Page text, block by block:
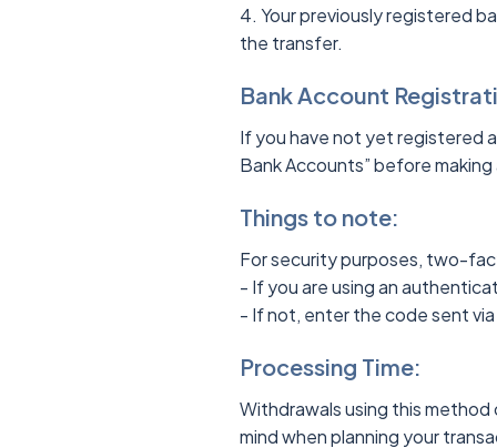
4. Your previously registered
the transfer.
Bank Account
If you have not yet registered
Bank Accounts” before
Things to note:
For security purposes, two-
- If you are using an
- If not, enter the code sent via
Processing Time:
Withdrawals using this
mind when planning your